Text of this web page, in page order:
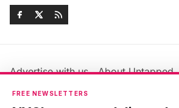
Advertise with us
About Untapped
Jobs & Internships
FREE NEWSLETTERS